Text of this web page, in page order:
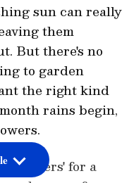
sun can really
them
But there's no
to garden
the right kind
rains begin,
flowers' for a